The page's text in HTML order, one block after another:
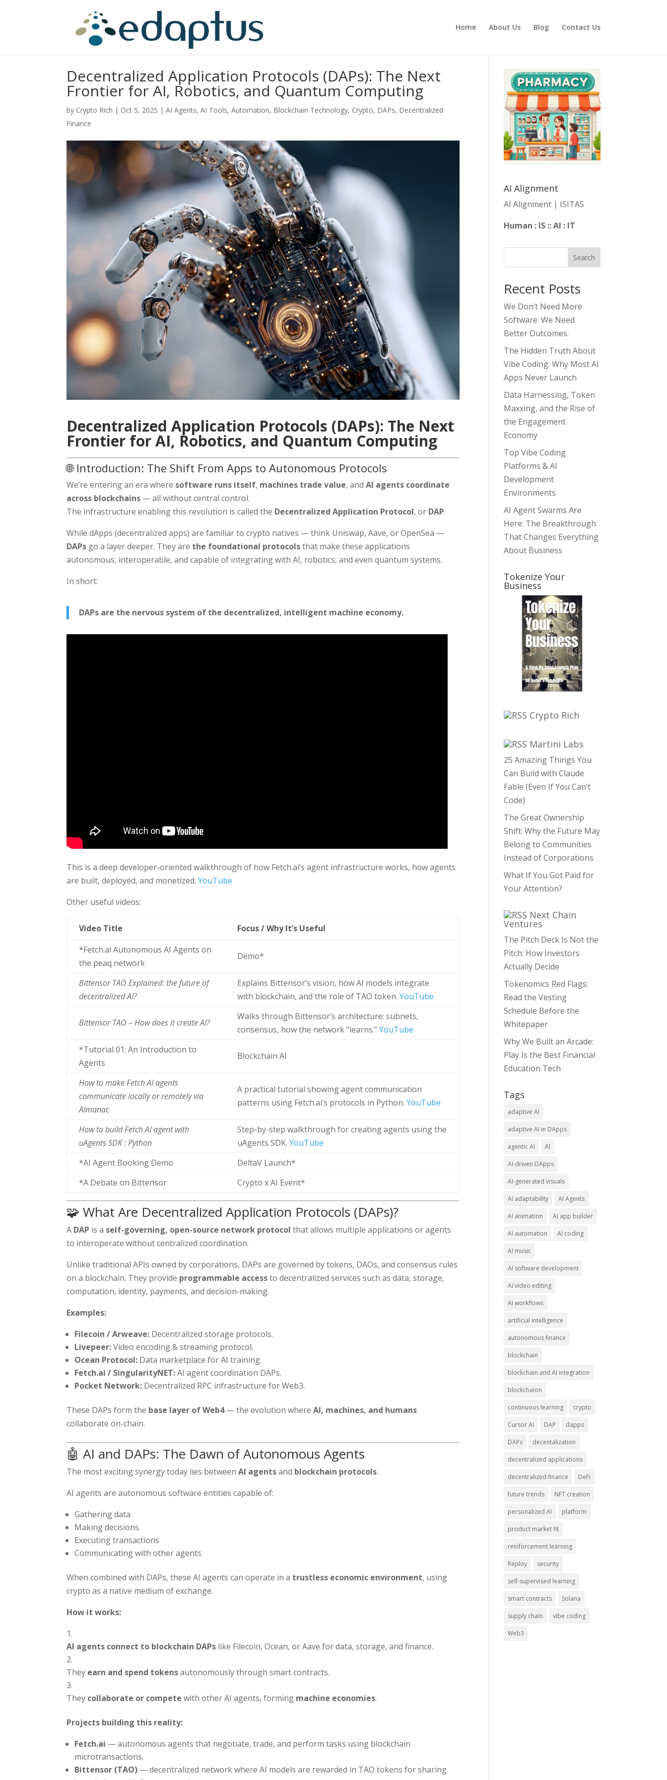
Home About Us Blog Contact Us
Decentralized Application Protocols (DAPs): The Next
Frontier for AI, Robotics, and Quantum Computing
by Crypto Rich | Oct 5, 2025 |AI Agents,AI Tools,Automation, Blockchain Technology, Crypto, DAPs, Decentralized
Finance
Decentralized Application Protocols (DAPs): The Next
Frontier for AI, Robotics, and Quantum Computing
🌐 Introduction: The Shift From Apps to Autonomous Protocols
We’re entering an era where software runs itself, machines trade value, andAI agents coordinate
across blockchains — all without central control.
The infrastructure enabling this revolution is called the Decentralized Application Protocol, or DAP.
While dApps (decentralized apps) are familiar to crypto natives — think Uniswap, Aave, or OpenSea —
DAPs go a layer deeper. They are the foundational protocolsthat make these applications
autonomous, interoperable, and capable of integrating with AI, robotics, and even quantum systems.
In short:
DAPs are the nervous system of the decentralized, intelligent machine economy.
This is a deep developer-oriented walkthrough of how Fetch.ai’s agent infrastructure works, how agents
are built, deployed, and monetized.YouTube
Other useful videos:
Video Title
Focus / Why It’s Useful
*Fetch.ai Autonomous AI Agents on
the peaq network
Demo*
Bittensor TAO Explained: the future of
decentralized AI?
Explains Bittensor’s vision, how AI models integrate
with blockchain, and the role of TAO token.YouTube
Bittensor TAO – How does it create AI?
Walks through Bittensor’s architecture: subnets,
consensus, how the network “learns.”YouTube
*Tutorial 01: An Introduction to
Agents
Blockchain AI
How to make Fetch AI agents
communicate locally or remotely via
Almanac
A practical tutorial showing agent communication
patterns using Fetch.ai’s protocols in Python.YouTube
How to build Fetch AI agent with
uAgents SDK : Python
Step-by-step walkthrough for creating agents using the
uAgents SDK.YouTube
*AI Agent Booking Demo
DeltaV Launch*
*A Debate on Bittensor
Crypto x AI Event*
🧩 What Are Decentralized Application Protocols (DAPs)?
A DAP is a self-governing, open-source network protocol that allows multiple applications or agents
to interoperate without centralized coordination.
Unlike traditional APIs owned by corporations, DAPs are governed by tokens, DAOs, and consensus rules
on a blockchain. They provide programmable accessto decentralized services such as data, storage,
computation, identity, payments, and decision-making.
Examples:
Filecoin / Arweave: Decentralized storage protocols.
Livepeer:Video encoding & streaming protocol.
Ocean Protocol: Data marketplace for AI training.
Fetch.ai / SingularityNET:AI agent coordination DAPs.
Pocket Network: Decentralized RPC infrastructure for Web3.
These DAPs form the base layer of Web4— the evolution whereAI, machines, and humans
collaborate on-chain.
🤖 AI and DAPs: The Dawn of Autonomous Agents
The most exciting synergy today lies betweenAI agentsand blockchain protocols.
AI agents are autonomous software entities capable of:
Gathering data
Making decisions
Executing transactions
Communicating with other agents
When combined with DAPs, these AI agents can operate in a trustless economic environment, using
crypto as a native medium of exchange.
How it works:
AI agents connect to blockchain DAPs like Filecoin, Ocean, or Aave for data, storage, and finance.
They earn and spend tokensautonomously through smart contracts.
They collaborate or compete with other AI agents, forming machine economies.
Projects building this reality:
Fetch.ai — autonomous agents that negotiate, trade, and perform tasks using blockchain
microtransactions.
Bittensor (TAO) — decentralized network where AI models are rewarded in TAO tokens for sharing
AI Alignment
AI Alignment | ISITAS
Human : IS :: AI : IT
Search
Recent Posts
We Don’t Need More
Software. We Need
Better Outcomes.
The Hidden Truth About
Vibe Coding: Why Most AI
Apps Never Launch
Data Harnessing, Token
Maxxing, and the Rise of
the Engagement
Economy
Top Vibe Coding
Platforms & AI
Development
Environments
AI Agent Swarms Are
Here: The Breakthrough
That Changes Everything
About Business
Tokenize Your
Business
Crypto Rich
Martini Labs
25 Amazing Things You
Can Build with Claude
Fable (Even If You Can’t
Code)
The Great Ownership
Shift: Why the Future May
Belong to Communities
Instead of Corporations
What If You Got Paid for
Your Attention?
Next Chain
Ventures
The Pitch Deck Is Not the
Pitch: How Investors
Actually Decide
Tokenomics Red Flags:
Read the Vesting
Schedule Before the
Whitepaper
Why We Built an Arcade:
Play Is the Best Financial
Education Tech
Tags
adaptive AI
adaptive AI in DApps
agentic AI AI
AI-driven DApps
AI-generated visuals
AI adaptability AI Agents
AI animation AI app builder
AI automation AI coding
AI music
AI software development
AI video editing
AI workflows
artificial intelligence
autonomous finance
blockchain
blockchain and AI integration
blockchaion
continuous learning crypto
Cursor AI DAP dapps
DAPs decentalization
decentralized applications
decentralized finance DeFi
future trends NFT creation
personalized AI platform
product market fit
reinforcement learning
Reploy security
self-supervised learning
smart contracts Solana
supply chain vibe coding
Web3